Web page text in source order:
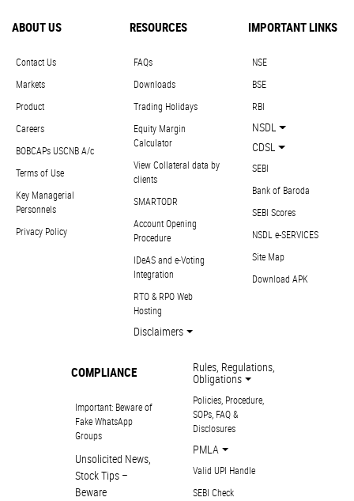
ABOUT US
Contact Us
Markets
Product
Careers
BOBCAPs USCNB A/c
Terms of Use
Key Managerial
Personnels
Privacy Policy
RESOURCES
FAQs
Downloads
Trading Holidays
Equity Margin
Calculator
View Collateral data by
clients
SMARTODR
Account Opening
Procedure
IDeAS and e-Voting
Integration
RTO & RPO Web
Hosting
Disclaimers
IMPORTANT LINKS
NSE
BSE
RBI
NSDL
CDSL
SEBI
Bank of Baroda
SEBI Scores
NSDL e-SERVICES
Site Map
Download APK
COMPLIANCE
Important: Beware of
Fake WhatsApp
Groups
Unsolicited News,
Stock Tips –
Beware
Rules, Regulations,
Obligations
Policies, Procedure,
SOPs, FAQ &
Disclosures
PMLA
Valid UPI Handle
SEBI Check